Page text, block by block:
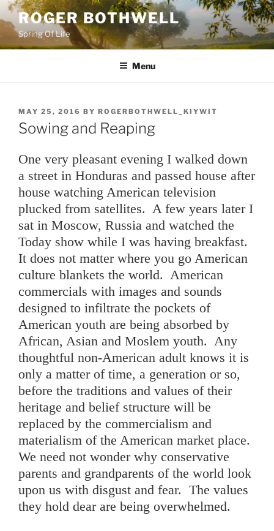
Skip
to
content
ROGER BOTHWELL
Spring Of Life
Menu
POSTED
ON
MAY 25, 2016 BY ROGERBOTHWELL_KIYWIT
Sowing and Reaping
One very pleasant evening I walked down
a street in Honduras and passed house after
house watching American television
plucked from satellites. A few years later I
sat in Moscow, Russia and watched the
Today show while I was having breakfast.
It does not matter where you go American
culture blankets the world. American
commercials with images and sounds
designed to infiltrate the pockets of
American youth are being absorbed by
African, Asian and Moslem youth. Any
thoughtful non-American adult knows it is
only a matter of time, a generation or so,
before the traditions and values of their
heritage and belief structure will be
replaced by the commercialism and
materialism of the American market place.
We need not wonder why conservative
parents and grandparents of the world look
upon us with disgust and fear. The values
they hold dear are being overwhelmed.